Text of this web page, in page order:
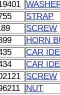
STRAP
SCREW
HORN
CAR
CAR
SCREW
NUT